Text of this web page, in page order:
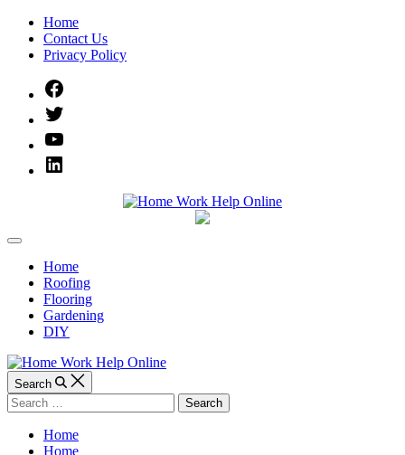
Skip
content
Home
Contact Us
Privacy Policy
Work
Help
Online
Off
CanvasHome
Roofing
Flooring
Gardening
DIY
Search
Search
for:
Home
Home